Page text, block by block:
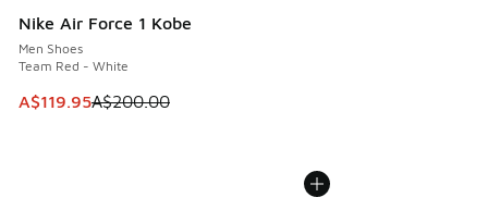
Nike Air Force 1 Kobe
Men Shoes
Team Red - White
This item is on sale. Price dropped from A$200.00 to
A$119.95A$200.00